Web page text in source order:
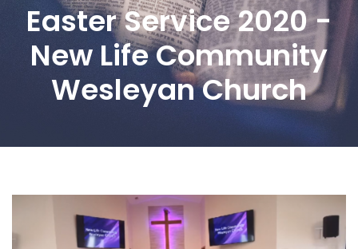
Easter Service 2020 -
New Life Community
Wesleyan Church